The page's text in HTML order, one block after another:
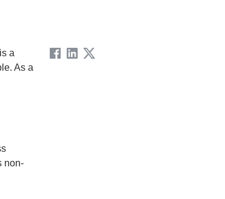
a
As a
non-